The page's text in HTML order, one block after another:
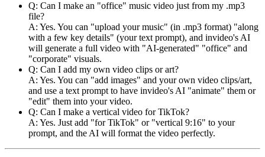
Q: Can I make an "office" music video just from my .mp3
file?
A: Yes. You can "upload your music" (in .mp3 format) "along
with a few key details" (your text prompt), and invideo's AI
will generate a full video with "AI-generated" "office" and
"corporate" visuals.
Q: Can I add my own video clips or art?
A: Yes. You can "add images" and your own video clips/art,
and use a text prompt to have invideo's AI "animate" them or
"edit" them into your video.
Q: Can I make a vertical video for TikTok?
A: Yes. Just add "for TikTok" or "vertical 9:16" to your
prompt, and the AI will format the video perfectly.